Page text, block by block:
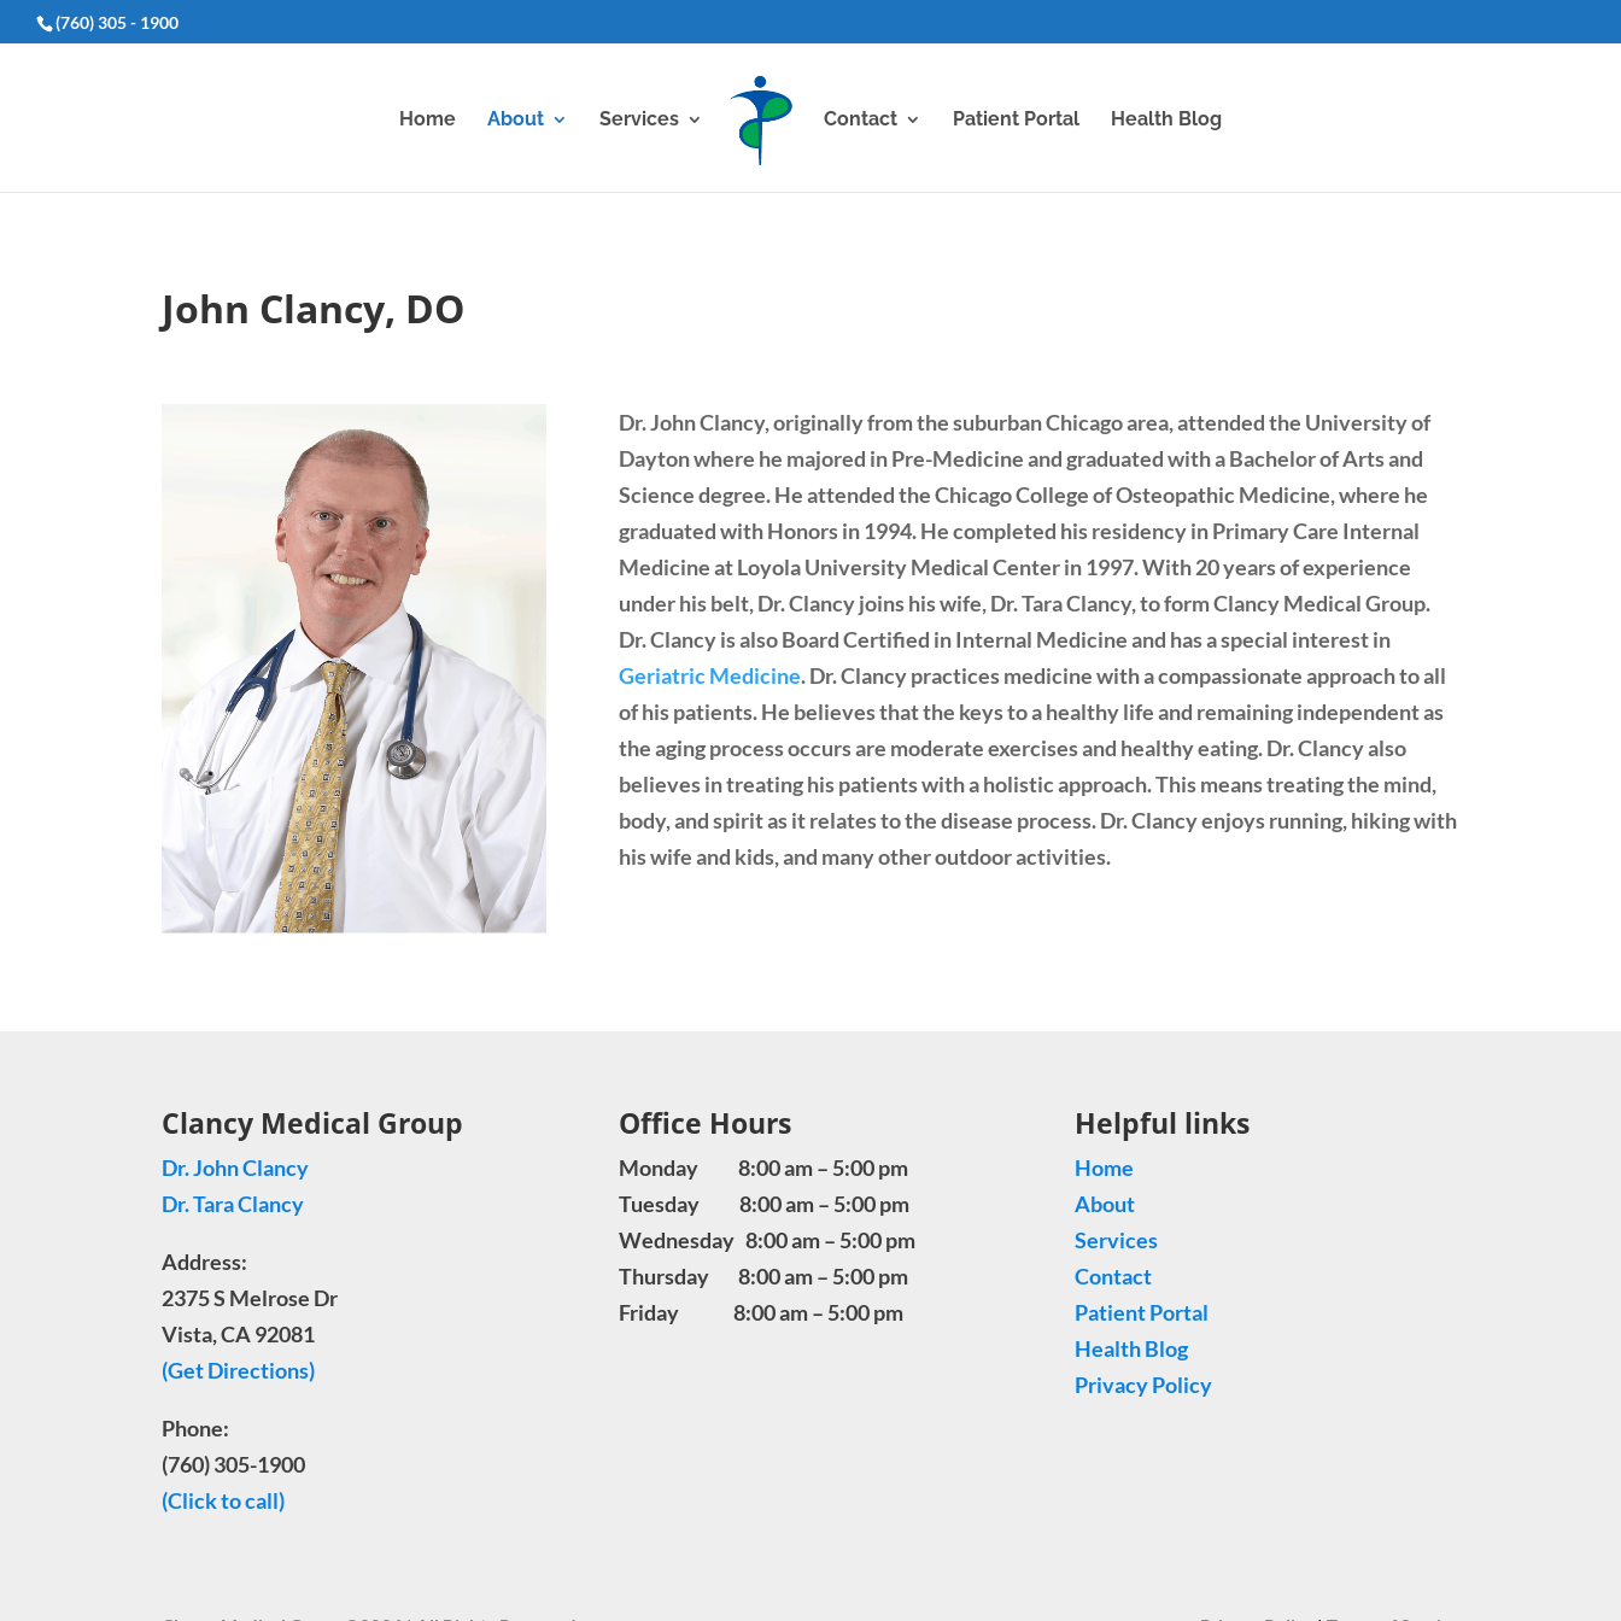
(760) 305 - 1900
Home About Services Contact Patient Portal Health Blog
John Clancy, DO
Dr. John Clancy, originally from the suburban Chicago area, attended the University of
Dayton where he majored in Pre-Medicine and graduated with a Bachelor of Arts and
Science degree. He attended the Chicago College of Osteopathic Medicine, where he
graduated with Honors in 1994. He completed his residency in Primary Care Internal
Medicine at Loyola University Medical Center in 1997. With 20 years of experience
under his belt, Dr. Clancy joins his wife, Dr. Tara Clancy, to form Clancy Medical Group.
Dr. Clancy is also Board Certified in Internal Medicine and has a special interest in
Geriatric Medicine. Dr. Clancy practices medicine with a compassionate approach to all
of his patients. He believes that the keys to a healthy life and remaining independent as
the aging process occurs are moderate exercises and healthy eating. Dr. Clancy also
believes in treating his patients with a holistic approach. This means treating the mind,
body, and spirit as it relates to the disease process. Dr. Clancy enjoys running, hiking with
his wife and kids, and many other outdoor activities.
Clancy Medical Group
Dr. John Clancy
Dr. Tara Clancy
Address:
2375 S Melrose Dr
Vista, CA 92081
(Get Directions)
Phone:
(760) 305-1900
(Click to call)
Office Hours
Monday 8:00 am – 5:00 pm
Tuesday 8:00 am – 5:00 pm
Wednesday 8:00 am – 5:00 pm
Thursday 8:00 am – 5:00 pm
Friday 8:00 am – 5:00 pm
Helpful links
Home
About
Services
Contact
Patient Portal
Health Blog
Privacy Policy